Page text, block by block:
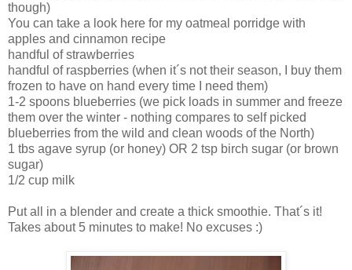
though)
You can take a look here for my oatmeal porridge with
apples and cinnamon recipe
handful of strawberries
handful of raspberries (when it´s not their season, I buy them
frozen to have on hand every time I need them)
1-2 spoons blueberries (we pick loads in summer and freeze
them over the winter - nothing compares to self picked
blueberries from the wild and clean woods of the North)
1 tbs agave syrup (or honey) OR 2 tsp birch sugar (or brown
sugar)
1/2 cup milk
Put all in a blender and create a thick smoothie. That´s it!
Takes about 5 minutes to make! No excuses :)